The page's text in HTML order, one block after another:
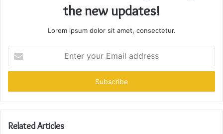
the new updates!
Lorem ipsum dolor sit amet, consectetur.
your
Email
Related Articles